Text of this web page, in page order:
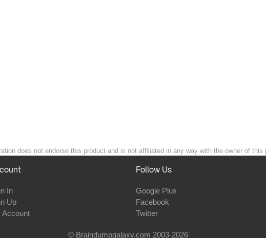
does not endorse this product and is not affiliated in any way with the owner of this
In
Up
Account
Follow Us
Google Plus
Facebook
Twitter
© Braindumpgalaxy.com 2003-2026